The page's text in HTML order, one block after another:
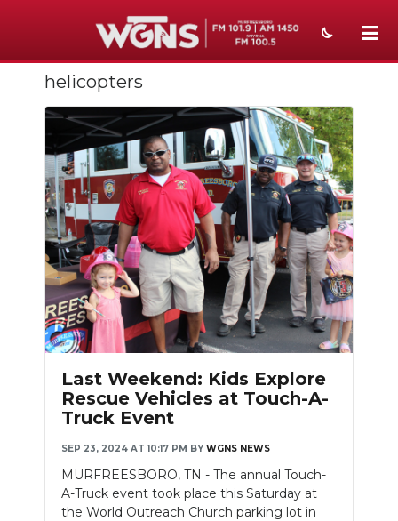
NEWS
SPORTS
WEATHER
EVENTS
SECTIONS
ON-AIR
PODCASTS
ABOUT
SUBMIT
NEWSLETTER
SEARCH
helicopters
Slideshow
Last Weekend: Kids Explore
Rescue Vehicles at Touch-A-
Truck Event
SEP 23, 2024 AT 10:17 PM BY WGNS NEWS
MURFREESBORO, TN - The annual Touch-
A-Truck event took place this Saturday at
the World Outreach Church parking lot in